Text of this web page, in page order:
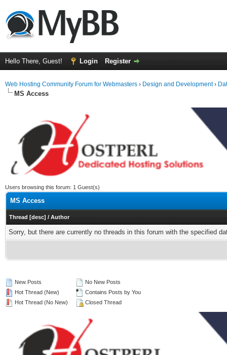
Hello There, Guest! Login Register
Web Hosting Community Forum for Webmasters › Design and Development›
MS Access
Users browsing this forum: 1 Guest(s)
MS Access
Thread [desc] / Author
Sorry, but there are currently no threads in this forum with the specified
New Posts
Hot Thread (New)
Hot Thread (No New)
No New Posts
Contains Posts by You
Closed Thread